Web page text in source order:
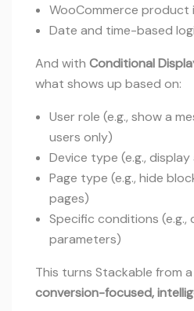
WooCommerce product
Date and time-based
And with Conditional
what shows up based on:
User role (e.g., show a
users only)
Device type (e.g.,
Page type (e.g., hide
pages)
Specific conditions
parameters)
This turns Stackable from
conversion-focused,